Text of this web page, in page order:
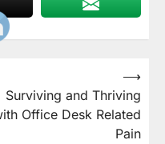
Surviving and Thriving
Office Desk Related
Pain
⟶